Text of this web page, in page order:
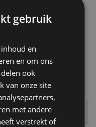
gebruik
en
en om ons
ook
van onze site
met andere
verstrekt of